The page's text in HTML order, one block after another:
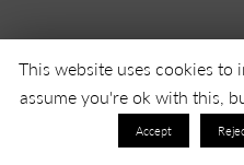
This website uses cookies to
assume you're ok with this,
Accept